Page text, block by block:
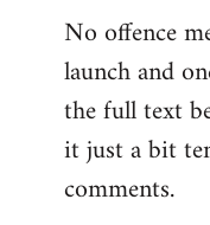
by
libcom.org
No offence
launch and
the full text
it just a bit
comments.